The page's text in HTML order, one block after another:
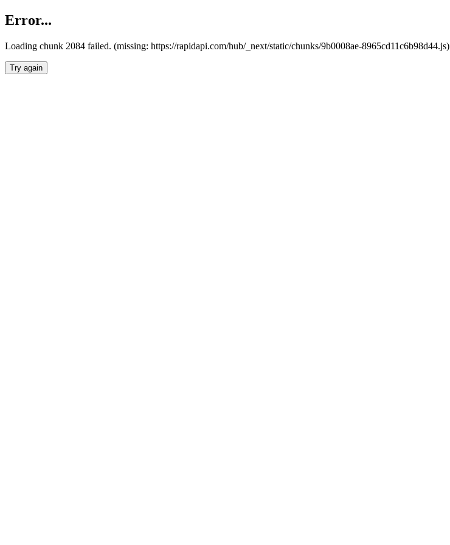
Error...
Loading chunk 2084 failed. (missing: https://rapidapi.com/hub/_next/static/chunks/9b0008ae-8965cd11c6b98d44.js)
Try again